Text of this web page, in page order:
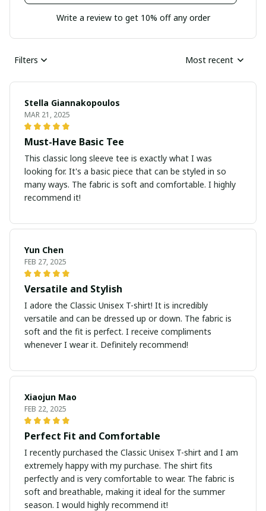
Write a review to get 10% off any order
Filters Most recent
Stella Giannakopoulos
MAR 21, 2025
Must-Have Basic Tee
This classic long sleeve tee is exactly what I was
looking for. It's a basic piece that can be styled in so
many ways. The fabric is soft and comfortable. I highly
recommend it!
Yun Chen
FEB 27, 2025
Versatile and Stylish
I adore the Classic Unisex T-shirt! It is incredibly
versatile and can be dressed up or down. The fabric is
soft and the fit is perfect. I receive compliments
whenever I wear it. Definitely recommend!
Xiaojun Mao
FEB 22, 2025
Perfect Fit and Comfortable
I recently purchased the Classic Unisex T-shirt and I am
extremely happy with my purchase. The shirt fits
perfectly and is very comfortable to wear. The fabric is
soft and breathable, making it ideal for the summer
season. I would highly recommend it!